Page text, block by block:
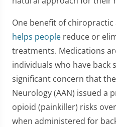
One benefit of
helps people reduce or
treatments. Medications
individuals who have back
significant concern that
Neurology (AAN) issued a
opioid (painkiller) risks
when administered for